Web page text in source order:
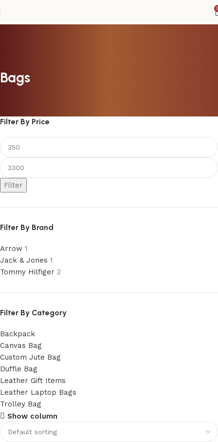
Bags
Filter By Price
Filter
Filter By Brand
Arrow 1
Jack & Jones 1
Tommy Hilfiger 2
Filter By Category
Backpack
Canvas Bag
Custom Jute Bag
Duffle Bag
Leather Gift Items
Leather Laptop Bags
Trolley Bag
Show column